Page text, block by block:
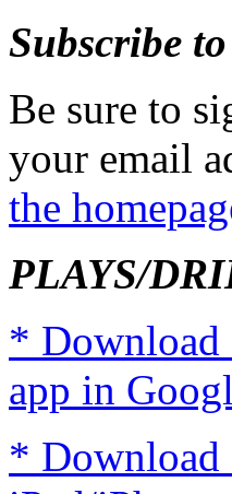
Subscribe
Be sure to
your email
the
PLAYS/
* Download
app in
* Download